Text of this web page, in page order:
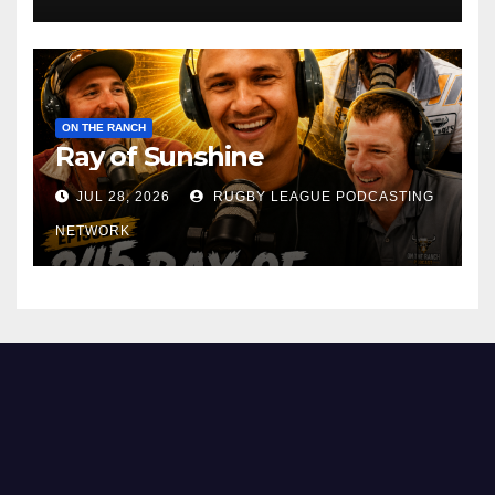
ON THE RANCH
Ray of Sunshine
JUL 28, 2026 RUGBY LEAGUE PODCASTING
NETWORK